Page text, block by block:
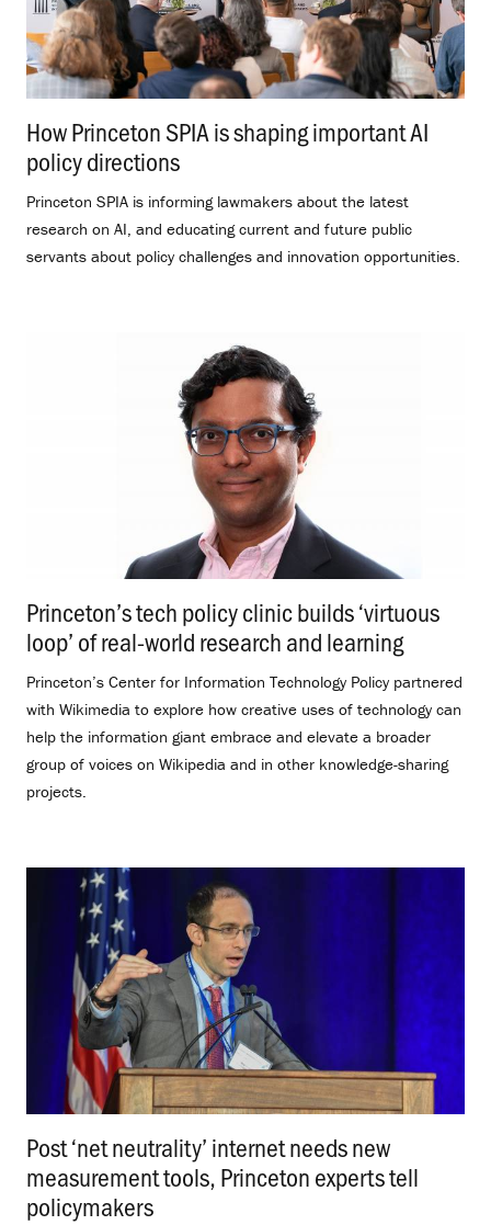
How Princeton SPIA is shaping important AI
policy directions
Princeton SPIA is informing lawmakers about the latest
research on AI, and educating current and future public
servants about policy challenges and innovation opportunities.
Princeton’s tech policy clinic builds ‘virtuous
loop’ of real-world research and learning
Princeton’s Center for Information Technology Policy partnered
with Wikimedia to explore how creative uses of technology can
help the information giant embrace and elevate a broader
group of voices on Wikipedia and in other knowledge-sharing
projects.
Post ‘net neutrality’ internet needs new
measurement tools, Princeton experts tell
policymakers